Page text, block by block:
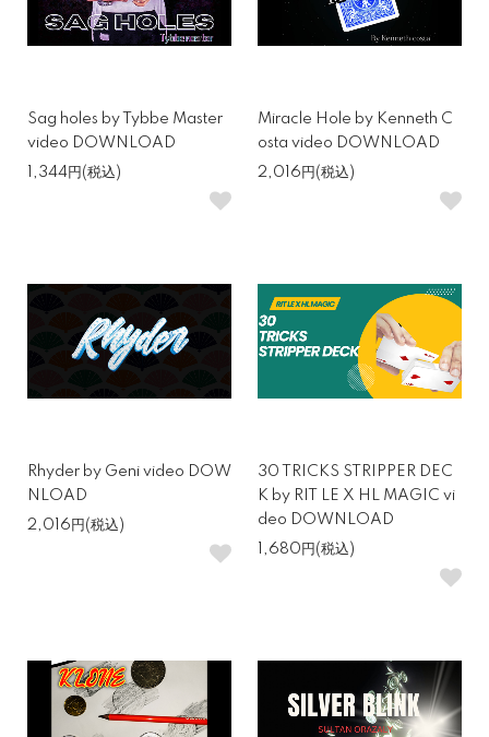
Sag holes by Tybbe Master
video DOWNLOAD
1,344円(税込)
Miracle Hole by Kenneth C
osta video DOWNLOAD
2,016円(税込)
Rhyder by Geni video DOW
NLOAD
2,016円(税込)
30 TRICKS STRIPPER DEC
K by RIT LE X HL MAGIC vi
deo DOWNLOAD
1,680円(税込)